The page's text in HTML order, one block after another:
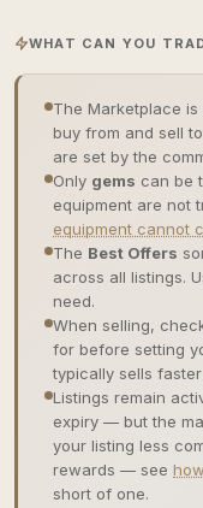
WHAT CAN YOU
The Marketplace is
buy from and sell
are set by the
Only gems can be
equipment are not
equipment cannot
The Best Offers
across all listings.
need.
When selling,
for before setting
typically sells
Listings remain
expiry — but the
your listing less
rewards — see
short of one.